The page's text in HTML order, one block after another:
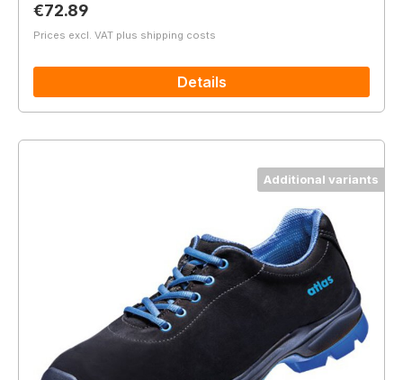
Regular price:
€72.89
Prices excl. VAT plus shipping costs
Details
Additional variants